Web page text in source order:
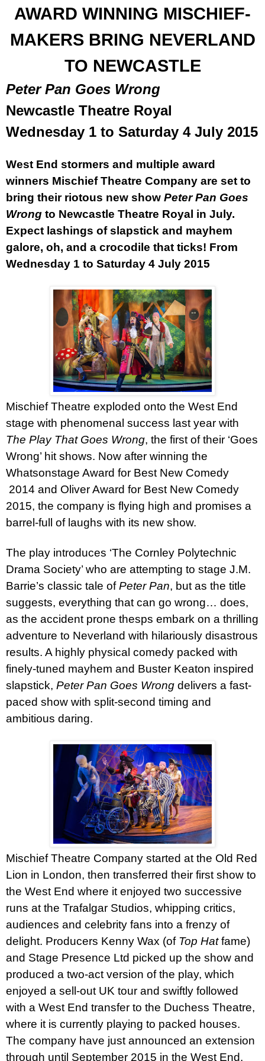
AWARD WINNING MISCHIEF-
MAKERS BRING NEVERLAND
TO NEWCASTLE
PeterPan Goes Wrong
Newcastle Theatre Royal
Wednesday 1 to Saturday 4 July 2015
West End stormers and multiple award
winners Mischief Theatre Company are set to
bring their riotous new show PeterPan Goes
Wrong to Newcastle Theatre Royal in July.
Expect lashings of slapstick and mayhem
galore, oh, and a crocodile that ticks! From
Wednesday 1 to Saturday 4 July 2015
Mischief Theatre exploded onto the West End
stage with phenomenal success last year with
The Play That Goes Wrong, the first of their ‘Goes
Wrong’ hit shows. Now after winning the
Whatsonstage Award for Best New Comedy
2014 and Oliver Award for Best New Comedy
2015, the company is flying high and promises a
barrel-full of laughs with its new show.
The play introduces ‘The Cornley Polytechnic
Drama Society’ who are attempting to stage J.M.
Barrie’s classic tale ofPeterPan, but as the title
suggests, everything that can go wrong… does,
as the accident prone thesps embark on a thrilling
adventure to Neverland with hilariously disastrous
results. A highly physical comedy packed with
finely-tuned mayhem and Buster Keaton inspired
slapstick, PeterPan Goes Wrong delivers a fast-
paced show with split-second timing and
ambitious daring.
Mischief Theatre Company started at the Old Red
Lion in London, then transferred their first show to
the West End where it enjoyed two successive
runs at the Trafalgar Studios, whipping critics,
audiences and celebrity fans into a frenzy of
delight. Producers Kenny Wax (of Top Hatfame)
and Stage Presence Ltd picked up the show and
produced a two-act version of the play, which
enjoyed a sell-out UK tour and swiftly followed
with a West End transfer to the Duchess Theatre,
where it is currently playing to packed houses.
The company have just announced an extension
through until September 2015 in the West End.